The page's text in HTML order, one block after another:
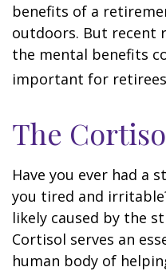
benefits of a
outdoors. But recent
the mental benefits
important for
The
Have you ever had a
you tired and
likely caused by the
Cortisol serves an
human body of